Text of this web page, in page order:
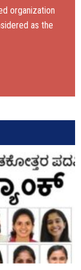
organization
as the